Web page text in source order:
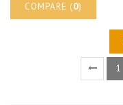
COMPARE (0)
1